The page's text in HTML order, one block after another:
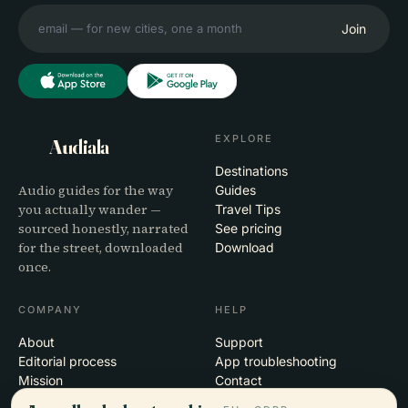
Join
Audiala
Audio guides for the way
you actually wander —
sourced honestly, narrated
for the street, downloaded
once.
EXPLORE
Destinations
Guides
Travel Tips
See pricing
Download
COMPANY
About
Editorial process
Mission
HELP
Support
App troubleshooting
Contact